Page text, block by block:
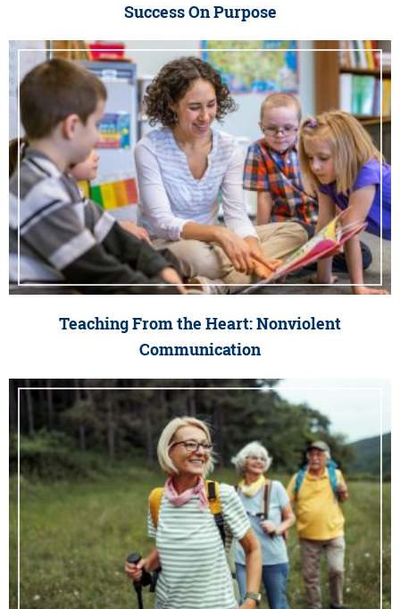
Success On Purpose
Teaching From the Heart: Nonviolent
Communication